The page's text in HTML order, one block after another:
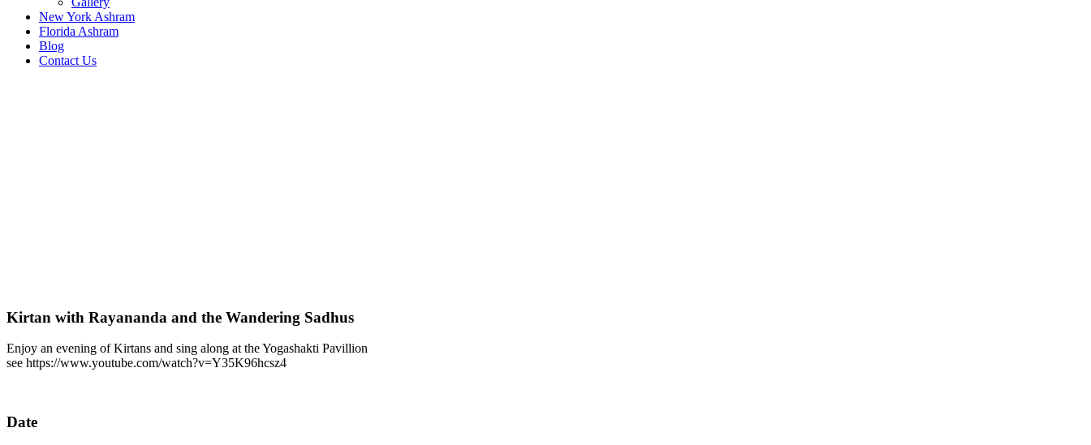
New York Ashram
Florida Ashram
Blog
Contact Us
Kirtan with Rayananda and the Wandering Sadhus
Enjoy an evening of Kirtans and sing along at the Yogashakti Pavillion
see https://www.youtube.com/watch?v=Y35K96hcsz4
Date